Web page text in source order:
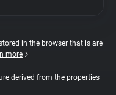
in the browser that is are
more
derived from the properties